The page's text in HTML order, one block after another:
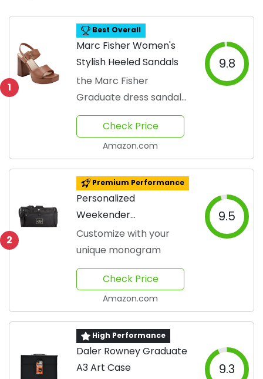
1
Best Overall
Marc Fisher Women's
Stylish Heeled Sandals
the Marc Fisher
Graduate dress sandals
are the perfect
wardrobe essential
9.8
Check Price
Amazon.com
2
Premium Performance
Personalized
Weekender
Monogrammed Duffel
Bag
Customize with your
unique monogram
9.5
Check Price
Amazon.com
High Performance
Daler Rowney Graduate
A3 Art Case
9.3